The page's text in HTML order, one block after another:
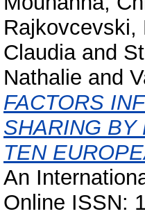
Rajkovcevski,
Claudiaand
Nathalie and
FACTORS
SHARING BY
TEN
An
Online ISSN: